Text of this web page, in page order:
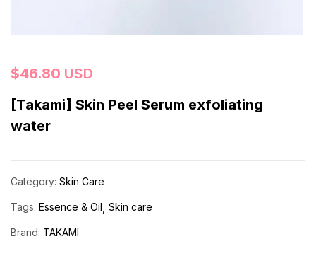
$46.80 USD
[Takami] Skin Peel Serum exfoliating
water
Category: Skin Care
Tags: Essence & Oil Skin care
Brand: TAKAMI